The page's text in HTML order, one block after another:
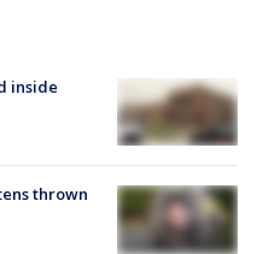
inside
thrown